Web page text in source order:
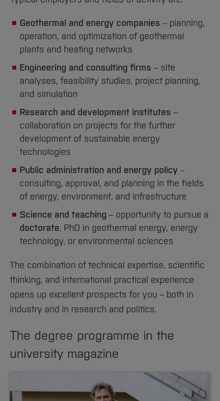
language skills at the required level C1of the
Common European Framework of Reference
for Languages (CEFR).
Geothermal and energy companies – planning,
operation, and optimization of geothermal
plants and heating networks
Engineering and consulting firms – site
analyses, feasibility studies, project planning,
and simulation
Research and development institutes –
collaboration on projects for the further
development of sustainable energy
technologies
Public administration and energy policy –
consulting, approval, and planning in the fields
of energy, environment, and infrastructure
Science and teaching – opportunity to pursue a
doctorate, PhD in geothermal energy, energy
technology, or environmental sciences
The combination of technical expertise, scientific
thinking, and international practical experience
opens up excellent prospects for you – both in
industry and in research and politics.
The degree programme in the
university magazine